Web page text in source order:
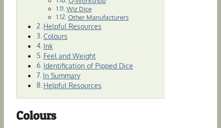
Wiz Dice
Other Manufacturers
Helpful Resources
Colours
Ink
Feel and Weight
Identification of Pipped Dice
In Summary
Helpful Resources
Colours